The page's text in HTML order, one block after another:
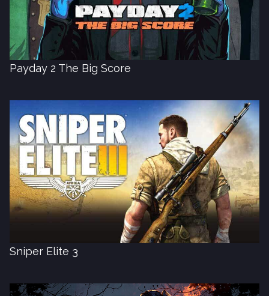
Payday 2 The Big Score
Sniper Elite 3